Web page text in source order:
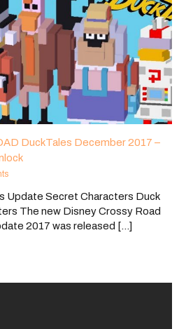
DuckTales December 2017 –
Update Secret Characters Duck
The new Disney Crossy Road
2017 was released [...]